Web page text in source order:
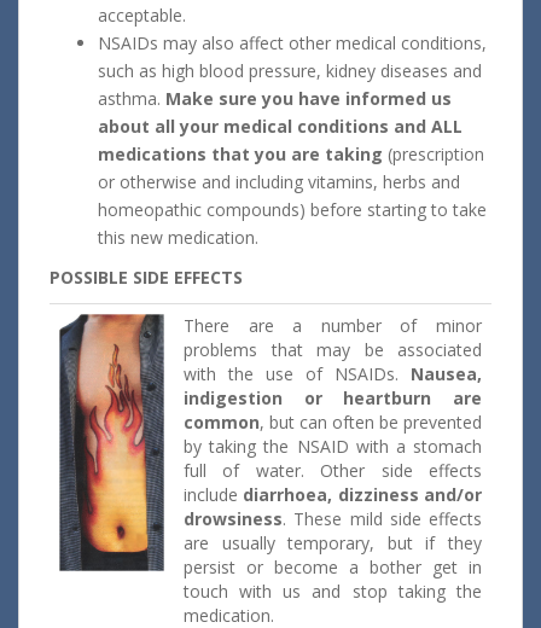
acceptable.
NSAIDs may also affect other medical conditions,
such as high blood pressure, kidney diseases and
asthma. Make sure you have informed us
about all your medical conditions and ALL
medications that you are taking (prescription
or otherwise and including vitamins, herbs and
homeopathic compounds) before starting to take
this new medication.
POSSIBLE SIDE EFFECTS
There are a number of minor
problems that may be associated
with the use of NSAIDs. Nausea,
indigestion or heartburn are
common, but can often be prevented
by taking the NSAID with a stomach
full of water. Other side effects
include diarrhoea, dizziness and/or
drowsiness. These mild side effects
are usually temporary, but if they
persist or become a bother get in
touch with us and stop taking the
medication.